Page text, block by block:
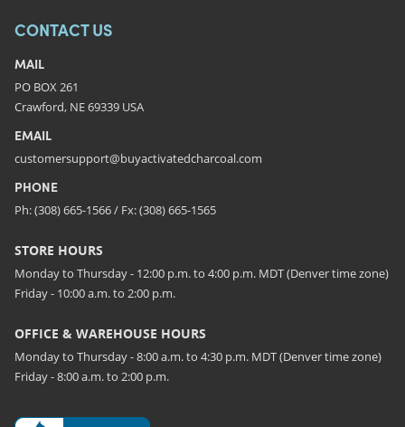
CONTACT US
MAIL
PO BOX 261
Crawford, NE 69339 USA
EMAIL
customersupport@buyactivatedcharcoal.com
PHONE
Ph: (308) 665-1566 / Fx: (308) 665-1565
STORE HOURS
Monday to Thursday - 12:00 p.m. to 4:00 p.m. MDT (Denver time zone)
Friday - 10:00 a.m. to 2:00 p.m.
OFFICE & WAREHOUSE HOURS
Monday to Thursday - 8:00 a.m. to 4:30 p.m. MDT (Denver time zone)
Friday - 8:00 a.m. to 2:00 p.m.